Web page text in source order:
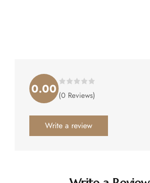
0.00 0.00
5.
(0 Reviews)
Write a review